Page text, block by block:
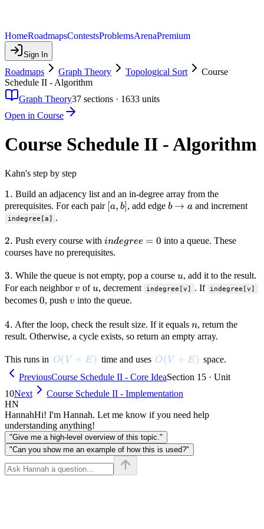
HomeRoadmapsContestsProblemsArenaPremium
Sign In
Roadmaps Graph Theory Topological Sort
Course
Schedule II - Algorithm
Graph Theory37 sections · 1633 units
Open in Course
Course Schedule II - Algorithm
Kahn's step by step
1.
1. Build an adjacency list and an in-degree array from the
prerequisites. For each pair [a,
[a, b], add edge b
b → a and increment
indegree[a] .
2.
2. Push every course with indegree
= 0
indegree = 0 into a queue. These
courses have no prerequisites.
3.
3. While the queue is not empty, pop a course u
u, add it to the result.
For each neighborv
v ofu
u, decrement indegree[v] . If indegree[v]
becomes 0
0, push v
v into the queue.
4.
4. After the loop, check the result size. If it equals n
n, return the
result. Otherwise, a cycle exists, so return an empty array.
This runs in O(V + E)
O(V + E) time and uses O(V + E)
O(V + E) space.
PreviousCourse Schedule II - Core IdeaSection 15 · Unit
10Next
Course Schedule II - Implementation
HN
HannahHi! I'm Hannah. Let me know if you need help
understanding anything!
"Give me a high-level overview of this topic."
"Can you show me an example of how this is used?"